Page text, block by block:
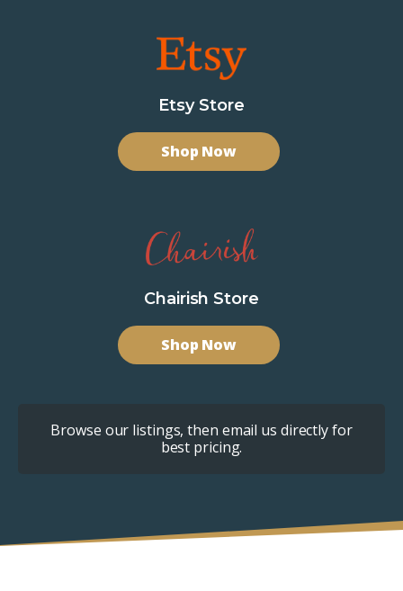
Etsy Store
Shop Now
Chairish Store
Shop Now
Browse our listings, then email us directly for
best pricing.